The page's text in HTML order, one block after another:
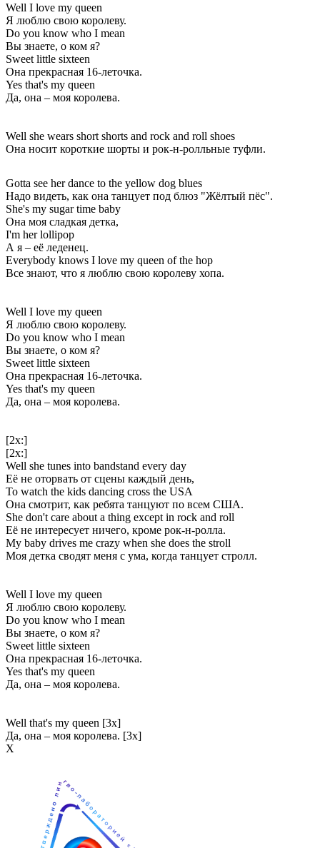
Well I love my queen
Я люблю свою королеву.
Do you know who I mean
Вы знаете, о ком я?
Sweet little sixteen
Она прекрасная 16-леточка.
Yes that's my queen
Да, она – моя королева.
Well she wears short shorts and rock and roll shoes
Она носит короткие шорты и рок-н-ролльные туфли.
Gotta see her dance to the yellow dog blues
Надо видеть, как она танцует под блюз "Жёлтый пёс".
She's my sugar time baby
Она моя сладкая детка,
I'm her lollipop
А я – её леденец.
Everybody knows I love my queen of the hop
Все знают, что я люблю свою королеву хопа.
Well I love my queen
Я люблю свою королеву.
Do you know who I mean
Вы знаете, о ком я?
Sweet little sixteen
Она прекрасная 16-леточка.
Yes that's my queen
Да, она – моя королева.
[2x:]
[2x:]
Well she tunes into bandstand every day
Её не оторвать от сцены каждый день,
To watch the kids dancing cross the USA
Она смотрит, как ребята танцуют по всем США.
She don't care about a thing except in rock and roll
Её не интересует ничего, кроме рок-н-ролла.
My baby drives me crazy when she does the stroll
Моя детка сводят меня с ума, когда танцует стролл.
Well I love my queen
Я люблю свою королеву.
Do you know who I mean
Вы знаете, о ком я?
Sweet little sixteen
Она прекрасная 16-леточка.
Yes that's my queen
Да, она – моя королева.
Well that's my queen [3x]
Да, она – моя королева. [3x]
Х